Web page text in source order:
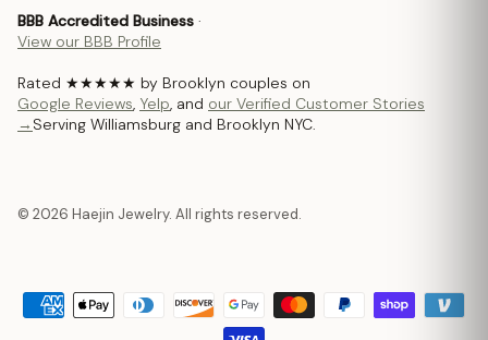
BBB Accredited Business ·
View our BBB Profile
Rated ★★★★★ by Brooklyn couples on
Google Reviews, Yelp, and our Verified Customer Stories
→ Serving Williamsburg and Brooklyn NYC.
© 2026 Haejin Jewelry. All rights reserved.